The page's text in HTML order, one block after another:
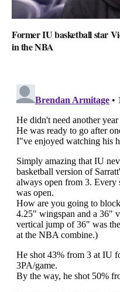
Former IU basketball star
in the NBA